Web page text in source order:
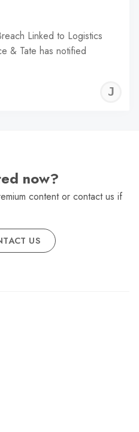
Linked to Logistics
& Tate has notified
now?
content or contact us if
US